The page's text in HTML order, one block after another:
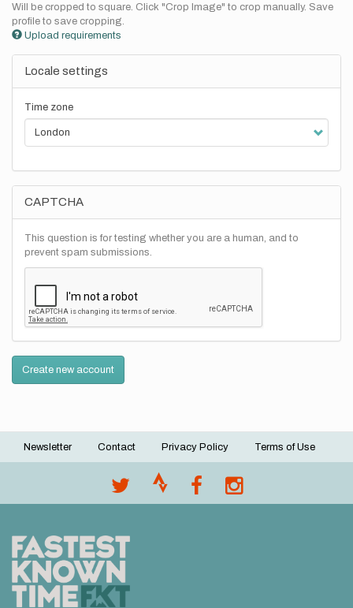
Will be cropped to square. Click "Crop Image" to crop manually. Save
profile to save cropping.
Upload requirements
Locale settings
Time zone
CAPTCHA
This question is for testing whether you are a human, and to
prevent spam submissions.
Create new account
Footer
Newsletter Contact Privacy Policy Terms of Use